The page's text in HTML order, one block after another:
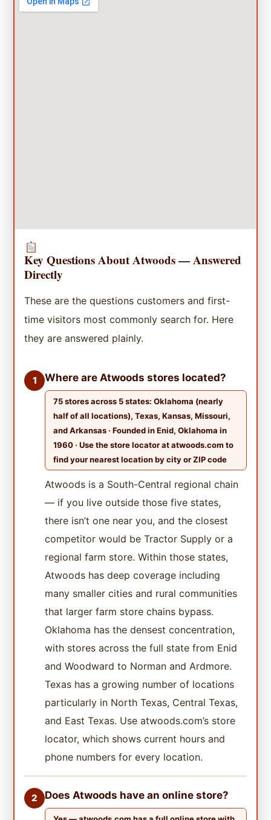
Key Questions About Atwoods — Answered
Directly
These are the questions customers and first-
time visitors most commonly search for. Here
they are answered plainly.
1 Where are Atwoods stores located?
75 stores across 5 states: Oklahoma (nearly
half of all locations), Texas, Kansas, Missouri,
and Arkansas · Founded in Enid, Oklahoma in
1960 · Use the store locator at atwoods.com to
find your nearest location by city or ZIP code
Atwoods is a South-Central regional chain
— if you live outside those five states,
there isn’t one near you, and the closest
competitor would be Tractor Supply or a
regional farm store. Within those states,
Atwoods has deep coverage including
many smaller cities and rural communities
that larger farm store chains bypass.
Oklahoma has the densest concentration,
with stores across the full state from Enid
and Woodward to Norman and Ardmore.
Texas has a growing number of locations
particularly in North Texas, Central Texas,
and East Texas. Use atwoods.com’s store
locator, which shows current hours and
phone numbers for every location.
2 Does Atwoods have an online store?